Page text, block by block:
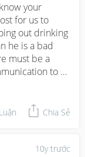
your
for us to
out drinking
he is a bad
must be a
to
judging
change.Chia Sẻ
10y trước